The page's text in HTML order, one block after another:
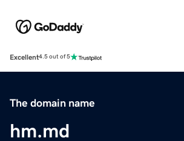
Excellent4.5 out of 5
The domain name
hm.md